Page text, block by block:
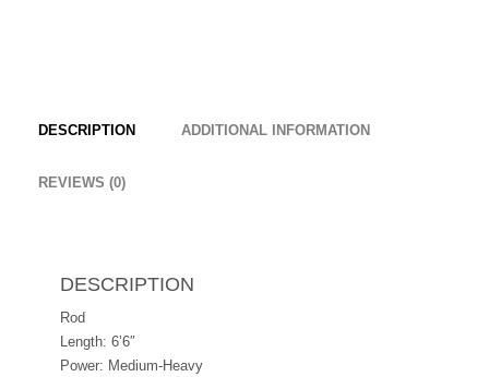
DESCRIPTION ADDITIONAL INFORMATION
REVIEWS (0)
DESCRIPTION
Rod
Length: 6’6″
Power: Medium-Heavy